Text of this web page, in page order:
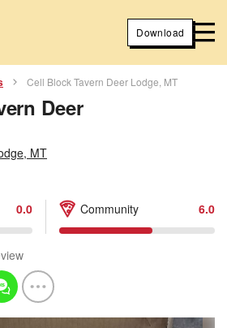
Download
Cell Block Tavern Deer Lodge, MT
Deer
MT
0.0 Community 6.0